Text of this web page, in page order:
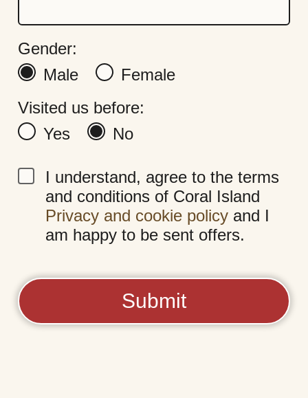
Gender:
Male
Female
Visited us before:
Yes
No
I understand, agree to the terms
and conditions of Coral Island
Privacy and cookie policy and I
am happy to be sent offers.
Submit
Terms & Conditions
FAQs
Coral Island